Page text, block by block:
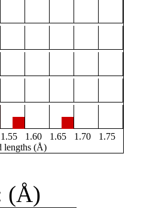
1.55 1.60 1.65 1.70
1.75
lengths (Å)
(Å)